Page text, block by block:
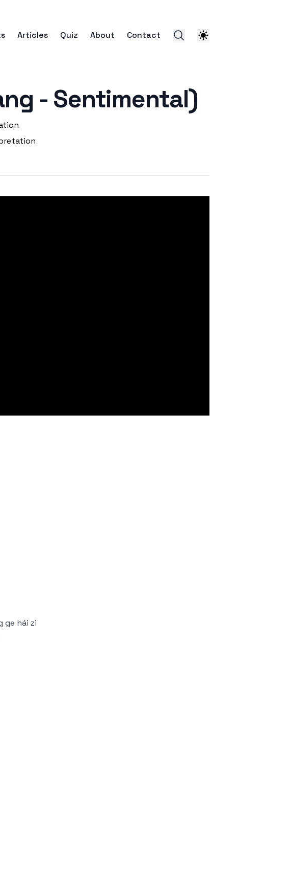
Articles Quiz About Contact
- Sentimental)
ge hái zi